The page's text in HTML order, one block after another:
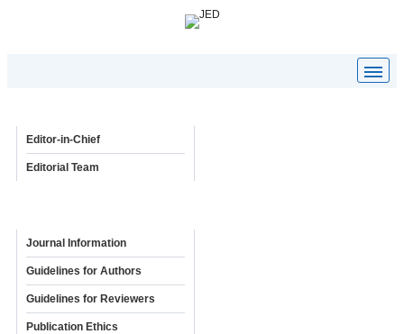
Editor-in-Chief
Editorial Team
Journal Information
Guidelines for Authors
Guidelines for Reviewers
Publication Ethics